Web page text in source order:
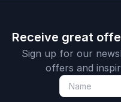
Receive great
Sign up for our
offers and